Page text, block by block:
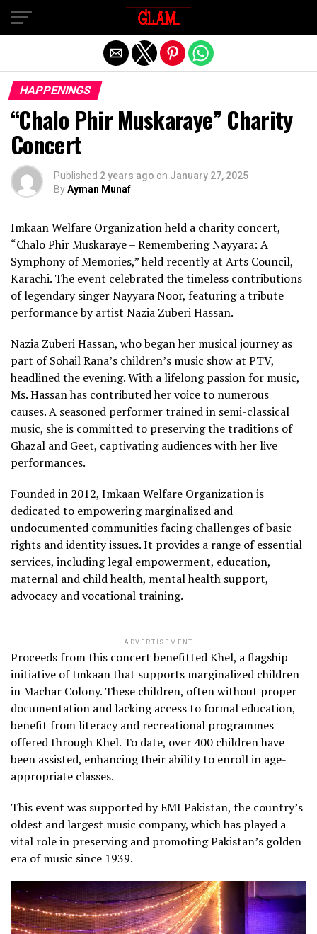
HAPPENINGS
“Chalo Phir Muskaraye” Charity
Concert
Published 2 years ago on January 27, 2025
ByAyman Munaf
Imkaan Welfare Organization held a charity concert,
“Chalo Phir Muskaraye – Remembering Nayyara: A
Symphony of Memories,” held recently at Arts Council,
Karachi. The event celebrated the timeless contributions
of legendary singer Nayyara Noor, featuring a tribute
performance by artist Nazia Zuberi Hassan.
Nazia Zuberi Hassan, who began her musical journey as
part of Sohail Rana’s children’s music show at PTV,
headlined the evening. With a lifelong passion for music,
Ms. Hassan has contributed her voice to numerous
causes. A seasoned performer trained in semi-classical
music, she is committed to preserving the traditions of
Ghazal and Geet, captivating audiences with her live
performances.
Founded in 2012, Imkaan Welfare Organization is
dedicated to empowering marginalized and
undocumented communities facing challenges of basic
rights and identity issues. It provides a range of essential
services, including legal empowerment, education,
maternal and child health, mental health support,
advocacy and vocational training.
ADVERTISEMENT
Proceeds from this concert benefitted Khel, a flagship
initiative of Imkaan that supports marginalized children
in Machar Colony. These children, often without proper
documentation and lacking access to formal education,
benefit from literacy and recreational programmes
offered through Khel. To date, over 400 children have
been assisted, enhancing their ability to enroll in age-
appropriate classes.
This event was supported by EMI Pakistan, the country’s
oldest and largest music company, which has played a
vital role in preserving and promoting Pakistan’s golden
era of music since 1939.
Exit mobile version